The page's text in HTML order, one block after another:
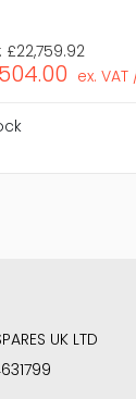
£22,759.92
ex. VAT
UK LTD